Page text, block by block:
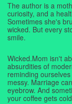
The author is a
curiosity, and a
Sometimes she's
wicked. But every
smile.
Wicked.Mom isn't
absurdities of
reminding
messy. Marriage
eyebrow. And
your coffee gets